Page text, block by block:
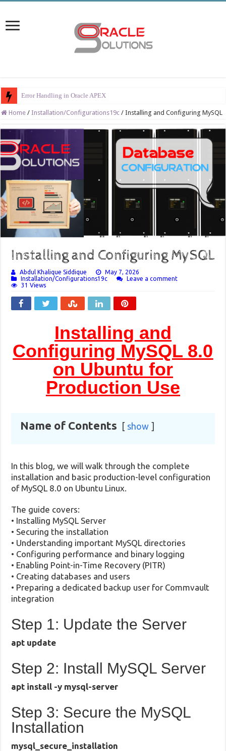
Error Handling in Oracle APEX
Home / Installation/Configurations19c / Installing and Configuring MySQL
Installing and Configuring MySQL
Abdul Khalique Siddique
May 7, 2026
Installation/Configurations19c
Leave a comment
31 Views
Installing and
Configuring MySQL 8.0
on Ubuntu for
Production Use
Name of Contents show
In this blog, we will walk through the complete
installation and basic production-level configuration
of MySQL 8.0 on Ubuntu Linux.
The guide covers:
• Installing MySQL Server
• Securing the installation
• Understanding important MySQL directories
• Configuring performance and binary logging
• Enabling Point-in-Time Recovery (PITR)
• Creating databases and users
• Preparing a dedicated backup user for Commvault
integration
Step 1: Update the Server
apt update
Step 2: Install MySQL Server
apt install -y mysql-server
Step 3: Secure the MySQL
Installation
mysql_secure_installation